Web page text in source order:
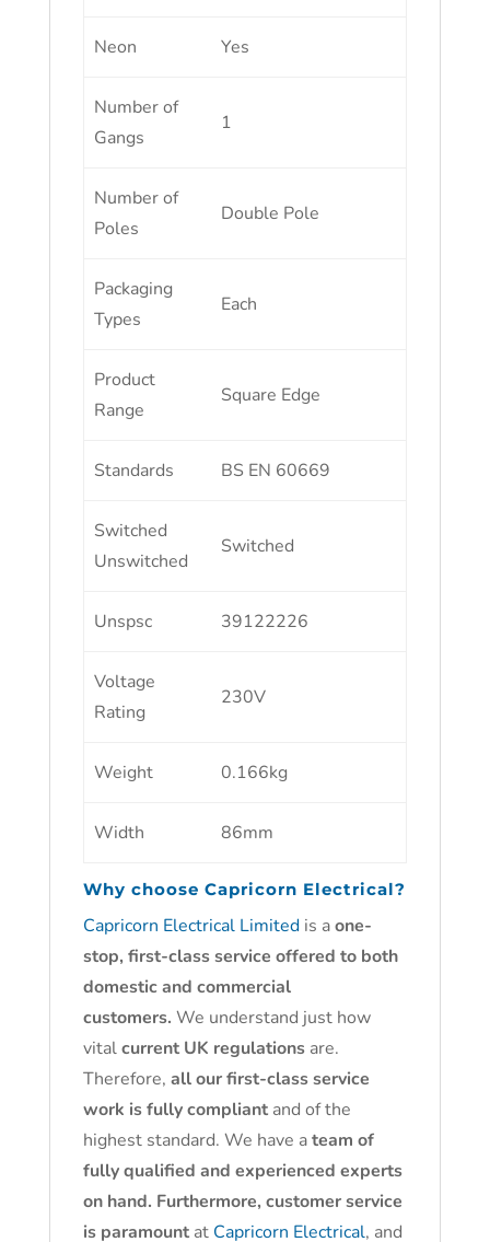
Neon Yes
Number of
Gangs
1
Number of
Poles
Double Pole
Packaging
Types
Each
Product
Range
Square Edge
Standards BS EN 60669
Switched
Unswitched
Switched
Unspsc 39122226
Voltage
Rating
230V
Weight 0.166kg
Width 86mm
Why choose Capricorn Electrical?
Capricorn Electrical Limitedis aone-
stop, first-class service offered to both
domestic and commercial
customers. We understand just how
vitalcurrent UK regulationsare.
Therefore, all our first-class service
work is fully compliantand of the
highest standard. We have ateam of
fully qualified and experienced experts
on hand. Furthermore, customer service
is paramountat Capricorn Electrical, and